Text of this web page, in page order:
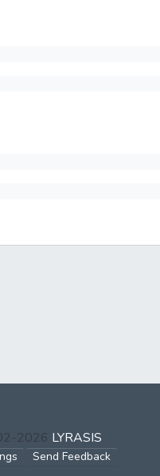
2026 LYRASIS
Send Feedback